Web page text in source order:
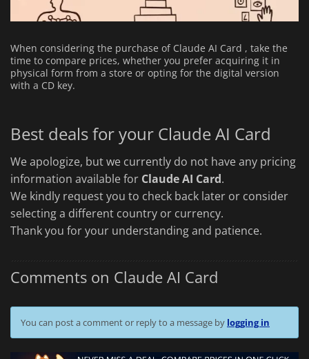
When considering the purchase of Claude AI Card , take the
time to compare prices, whether you prefer acquiring it in
physical form from a store or opting for the digital version
with a CD key.
Best deals for your Claude AI Card
We apologize, but we currently do not have any pricing
information available for Claude AI Card.
We kindly request you to check back later or consider
selecting a different country or currency.
Thank you for your understanding and patience.
Comments on Claude AI Card
You can post a comment or reply to a message by logging in